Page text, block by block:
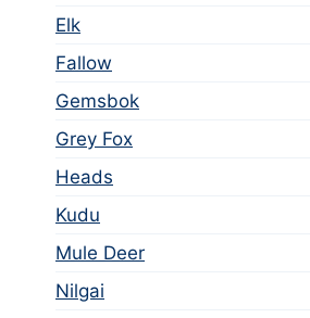
Elk
Fallow
Gemsbok
Grey Fox
Heads
Kudu
Mule Deer
Nilgai